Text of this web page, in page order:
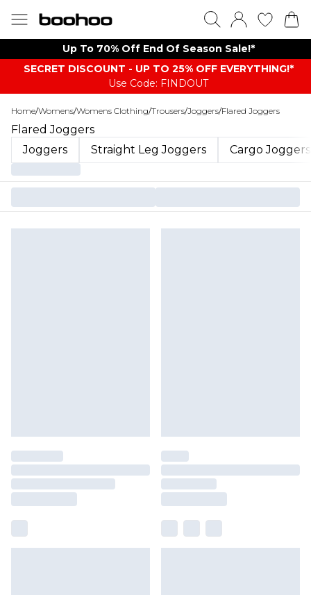
Up To 70% Off End Of Season Sale!*
SECRET DISCOUNT - UP TO 25% OFF EVERYTHING!*
Use Code: FINDOUT
Home/Womens/Womens Clothing/Trousers/Joggers/Flared Joggers
Flared Joggers
Joggers
Straight Leg Joggers Cargo Joggers